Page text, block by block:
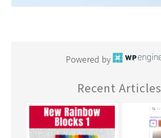
Powered by
Recent Articles